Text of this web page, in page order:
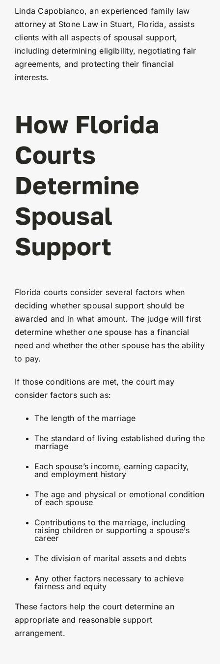
Linda Capobianco, an experienced family law
attorney at Stone Law in Stuart, Florida, assists
clients with all aspects of spousal support,
including determining eligibility, negotiating fair
agreements, and protecting their financial
interests.
How Florida
Courts
Determine
Spousal
Support
Florida courts consider several factors when
deciding whether spousal support should be
awarded and in what amount. The judge will first
determine whether one spouse has a financial
need and whether the other spouse has the ability
to pay.
If those conditions are met, the court may
consider factors such as:
The length of the marriage
The standard of living established during the
marriage
Each spouse’s income, earning capacity,
and employment history
The age and physical or emotional condition
of each spouse
Contributions to the marriage, including
raising children or supporting a spouse’s
career
The division of marital assets and debts
Any other factors necessary to achieve
fairness and equity
These factors help the court determine an
appropriate and reasonable support
arrangement.